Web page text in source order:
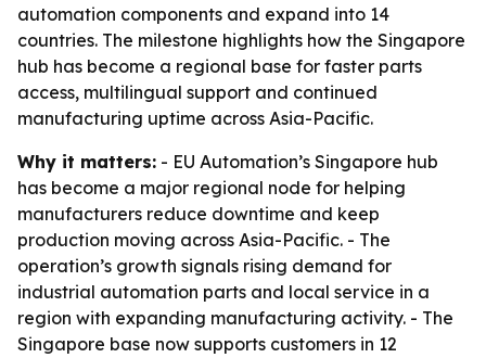
automation components and expand into 14
countries. The milestone highlights how the Singapore
hub has become a regional base for faster parts
access, multilingual support and continued
manufacturing uptime across Asia-Pacific.
Why it matters: - EU Automation’s Singapore hub
has become a major regional node for helping
manufacturers reduce downtime and keep
production moving across Asia-Pacific. - The
operation’s growth signals rising demand for
industrial automation parts and local service in a
region with expanding manufacturing activity. - The
Singapore base now supports customers in 12